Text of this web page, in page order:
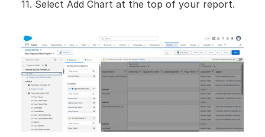
11. Select Add Chart at the top of your report.